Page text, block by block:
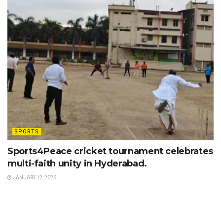
SPORTS
Sports4Peace cricket tournament celebrates
multi-faith unity in Hyderabad.
JANUARY 12, 2026